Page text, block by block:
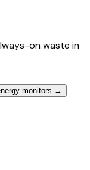
on waste in
monitors →